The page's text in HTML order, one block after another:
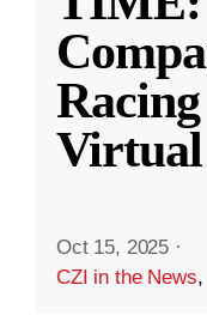
Oct 15, 2025 ·
CZI in the News,